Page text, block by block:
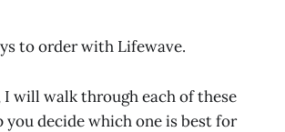
to order with Lifewave.
will walk through each of these
you decide which one is best for